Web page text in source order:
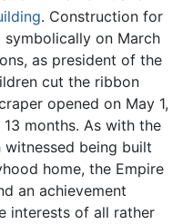
. Construction for
on March
as president of the
cut the ribbon
opened on May 1,
months. As with the
witnessed being built
home, the Empire
an achievement
interests of all rather